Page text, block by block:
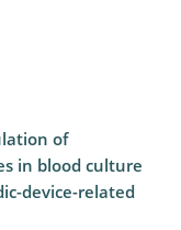
of
in blood culture
device-related